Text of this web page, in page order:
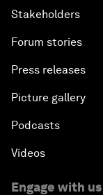
Stakeholders
Forum stories
Press releases
Picture gallery
Podcasts
Videos
Engage with us